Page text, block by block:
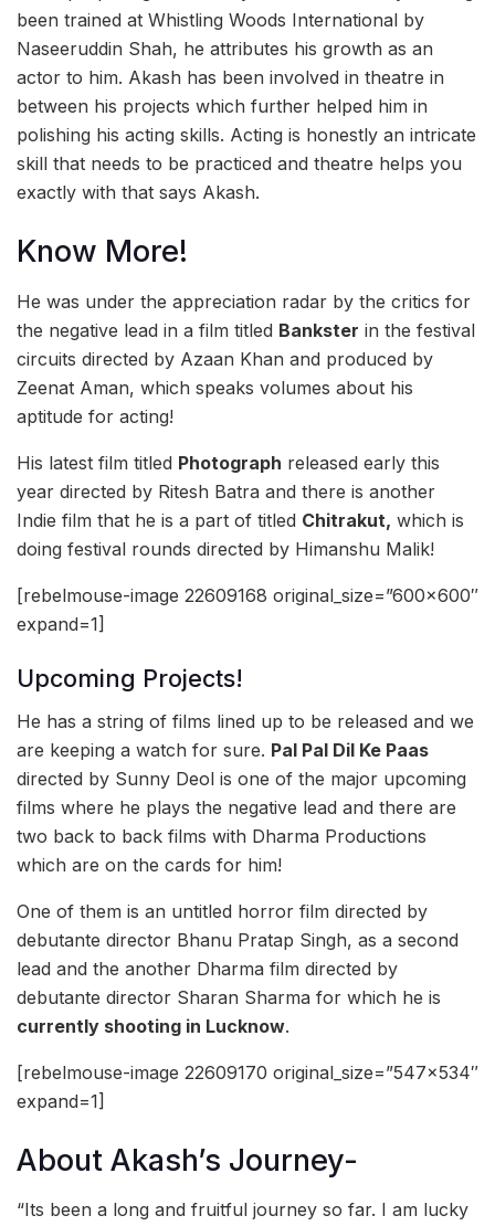
been trained at Whistling Woods International by
Naseeruddin Shah, he attributes his growth as an
actor to him. Akash has been involved in theatre in
between his projects which further helped him in
polishing his acting skills. Acting is honestly an intricate
skill that needs to be practiced and theatre helps you
exactly with that says Akash.
Know More!
He was under the appreciation radar by the critics for
the negative lead in a film titled Bankster in the festival
circuits directed by Azaan Khan and produced by
Zeenat Aman, which speaks volumes about his
aptitude for acting!
His latest film titled Photograph released early this
year directed by Ritesh Batra and there is another
Indie film that he is a part of titled Chitrakut, which is
doing festival rounds directed by Himanshu Malik!
[rebelmouse-image 22609168 original_size=”600×600″
expand=1]
Upcoming Projects!
He has a string of films lined up to be released and we
are keeping a watch for sure. Pal Pal Dil Ke Paas
directed by Sunny Deol is one of the major upcoming
films where he plays the negative lead and there are
two back to back films with Dharma Productions
which are on the cards for him!
One of them is an untitled horror film directed by
debutante director Bhanu Pratap Singh, as a second
lead and the another Dharma film directed by
debutante director Sharan Sharma for which he is
currently shooting in Lucknow.
[rebelmouse-image 22609170 original_size=”547×534″
expand=1]
About Akash’s Journey-
“Its been a long and fruitful journey so far. I am lucky